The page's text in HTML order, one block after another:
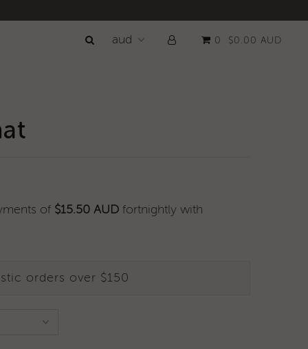
0 $0.00 AUD
of $15.50 AUDfortnightly with
orders over $150